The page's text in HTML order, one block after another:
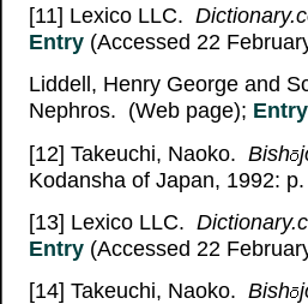
[11] Lexico LLC.
Entry (Accessed 22
Liddell, Henry George and
Nephros. (Web page); Entry
[12] Takeuchi, Naoko. Bish
Kodansha of Japan, 1992:
[13] Lexico LLC.
Entry (Accessed 22
[14] Takeuchi, Naoko. Bish